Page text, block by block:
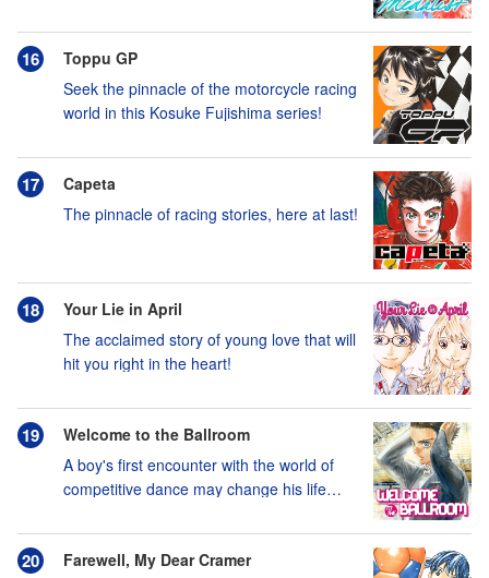
Toppu GP
Seek the pinnacle of the motorcycle racing
world in this Kosuke Fujishima series!
Capeta
The pinnacle of racing stories, here at last!
Your Lie in April
The acclaimed story of young love that will
hit you right in the heart!
Welcome to the Ballroom
A boy's first encounter with the world of
competitive dance may change his life
Farewell, My Dear Cramer